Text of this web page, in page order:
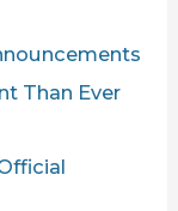
Than Ever